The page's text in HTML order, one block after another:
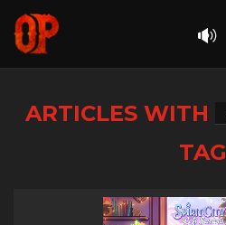
ARTICLES WITH
TAG